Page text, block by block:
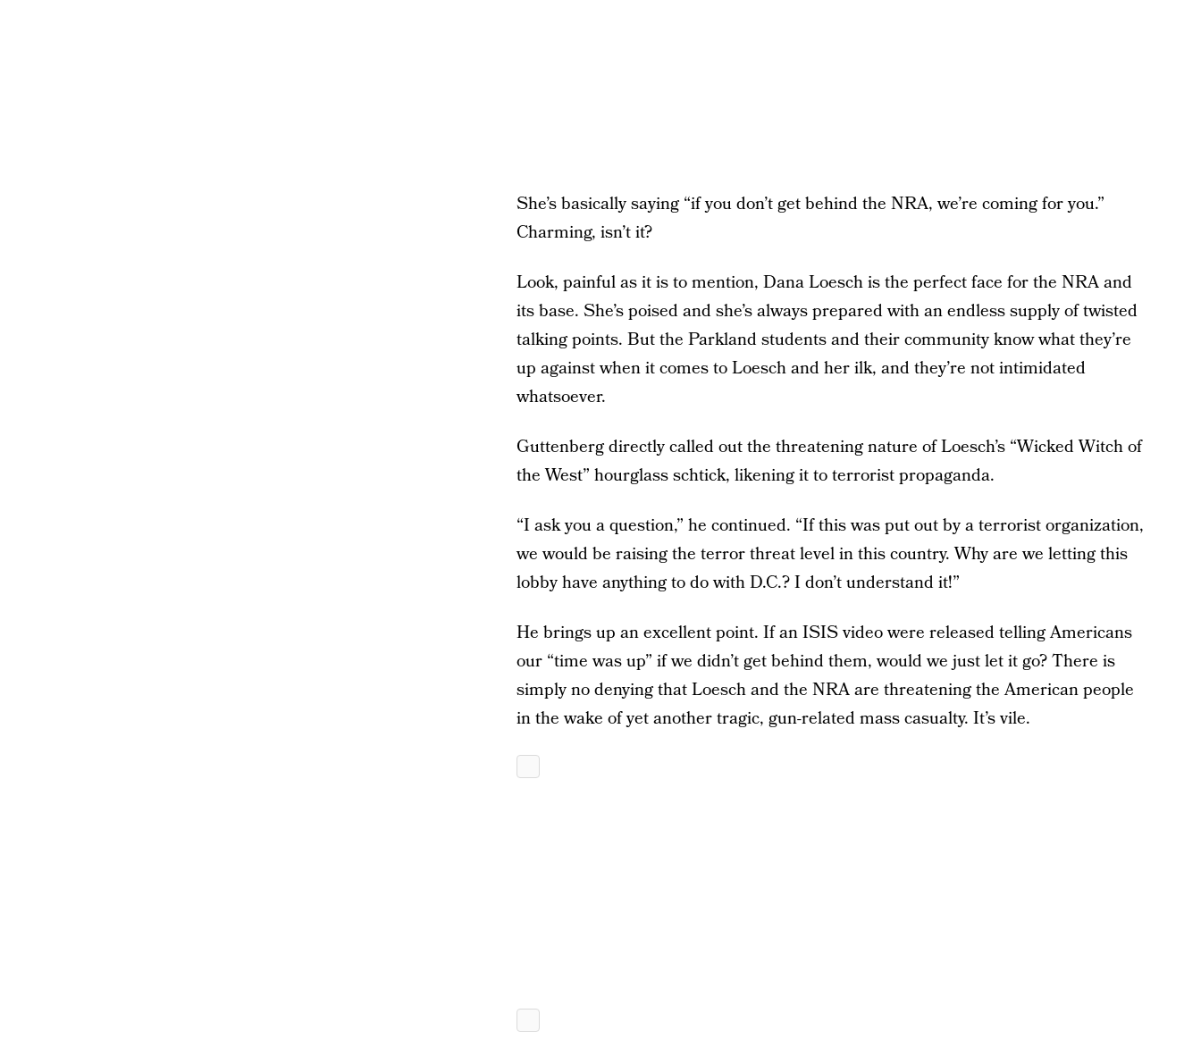
She’s basically saying “if you don’t get behind the NRA, we’re coming for you.”
Charming, isn’t it?
Look, painful as it is to mention, Dana Loesch is the perfect face for the NRA and
its base. She’s poised and she’s always prepared with an endless supply of twisted
talking points. But the Parkland students and their community know what they’re
up against when it comes to Loesch and her ilk, and they’re not intimidated
whatsoever.
Guttenberg directly called out the threatening nature of Loesch’s “Wicked Witch of
the West” hourglass schtick, likening it to terrorist propaganda.
“I ask you a question,” he continued. “If this was put out by a terrorist organization,
we would be raising the terror threat level in this country. Why are we letting this
lobby have anything to do with D.C.? I don’t understand it!”
He brings up an excellent point. If an ISIS video were released telling Americans
our “time was up” if we didn’t get behind them, would we just let it go? There is
simply no denying that Loesch and the NRA are threatening the American people
in the wake of yet another tragic, gun-related mass casualty. It’s vile.